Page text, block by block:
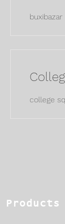
buxibazar
college
Products